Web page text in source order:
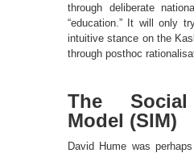
through deliberate
“education.” It will only
intuitive stance on the
through posthoc
The
Model (SIM)
David Hume was